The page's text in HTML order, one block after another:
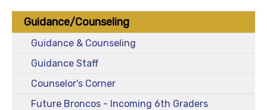
Guidance/Counseling
Guidance & Counseling
Guidance Staff
Counselor's Corner
Future Broncos - Incoming 6th Graders